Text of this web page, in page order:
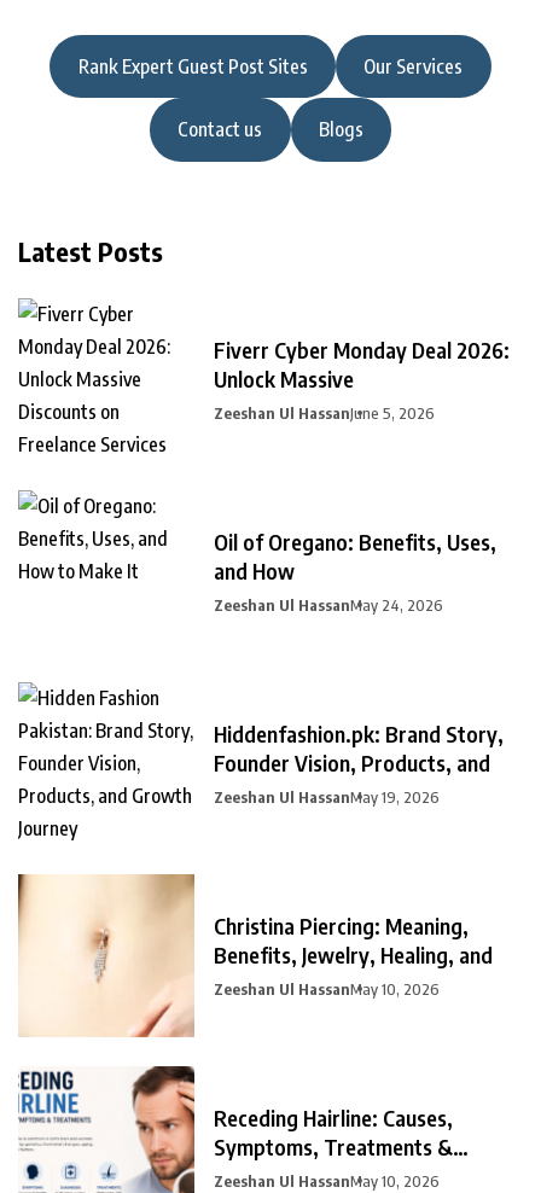
Rank Expert Guest Post Sites Our Services
Contact us Blogs
Latest Posts
Fiverr Cyber Monday Deal 2026:
Unlock Massive
Zeeshan Ul HassanJune 5, 2026
Oil of Oregano: Benefits, Uses,
and How
Zeeshan Ul HassanMay 24, 2026
Hiddenfashion.pk: Brand Story,
Founder Vision, Products, and
Zeeshan Ul HassanMay 19, 2026
Christina Piercing: Meaning,
Benefits, Jewelry, Healing, and
Zeeshan Ul HassanMay 10, 2026
Receding Hairline: Causes,
Symptoms, Treatments &
Prevention
Zeeshan Ul HassanMay 10, 2026